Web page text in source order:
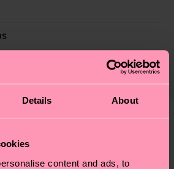
Details About
content and ads, to
2% Elastane
than quality and
about having an ethical
emissions, caring for socks
MORE! For more information
tricks—visit our
on the destination
find our country specific
postal service in your